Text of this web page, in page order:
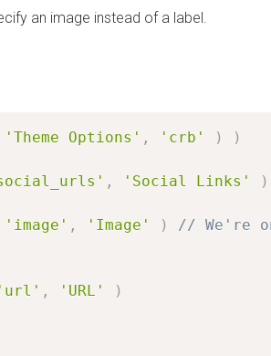
an image instead of a label.
'Theme Options' , 'crb' )
)
, 'Social Links'
)
'image' , 'Image' )
// We're
'url' , 'URL'
)